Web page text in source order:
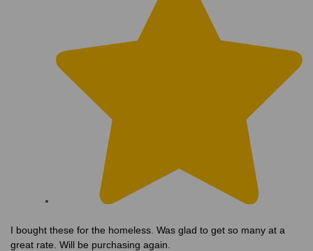
I bought these for the homeless. Was glad to get so many at a
great rate. Will be purchasing again.